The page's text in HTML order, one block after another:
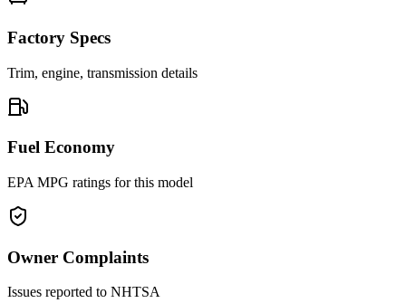
Factory Specs
Trim, engine, transmission details
Fuel Economy
EPA MPG ratings for this model
Owner Complaints
Issues reported to NHTSA